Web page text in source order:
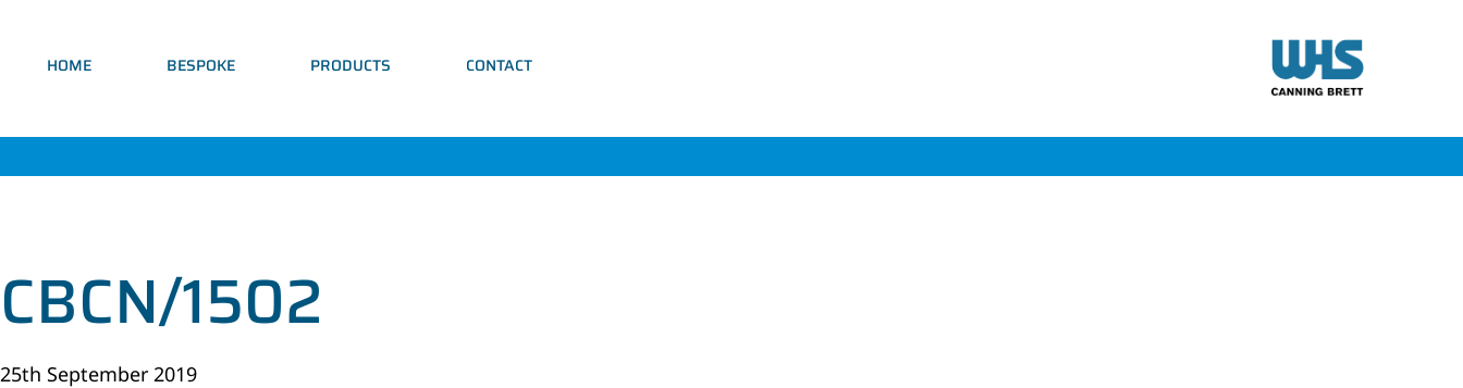
HOME BESPOKE PRODUCTS CONTACT
CBCN/1502
25th September 2019